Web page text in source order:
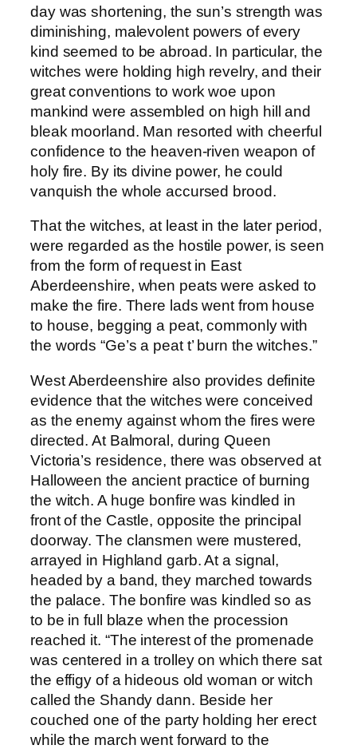
day was shortening, the sun’s strength was
diminishing, malevolent powers of every
kind seemed to be abroad. In particular, the
witches were holding high revelry, and their
great conventions to work woe upon
mankind were assembled on high hill and
bleak moorland. Man resorted with cheerful
confidence to the heaven-riven weapon of
holy fire. By its divine power, he could
vanquish the whole accursed brood.
That the witches, at least in the later period,
were regarded as the hostile power, is seen
from the form of request in East
Aberdeenshire, when peats were asked to
make the fire. There lads went from house
to house, begging a peat, commonly with
the words “Ge’s a peat t’ burn the witches.”
West Aberdeenshire also provides definite
evidence that the witches were conceived
as the enemy against whom the fires were
directed. At Balmoral, during Queen
Victoria’s residence, there was observed at
Halloween the ancient practice of burning
the witch. A huge bonfire was kindled in
front of the Castle, opposite the principal
doorway. The clansmen were mustered,
arrayed in Highland garb. At a signal,
headed by a band, they marched towards
the palace. The bonfire was kindled so as
to be in full blaze when the procession
reached it. “The interest of the promenade
was centered in a trolley on which there sat
the effigy of a hideous old woman or witch
called the Shandy dann. Beside her
couched one of the party holding her erect
while the march went forward to the